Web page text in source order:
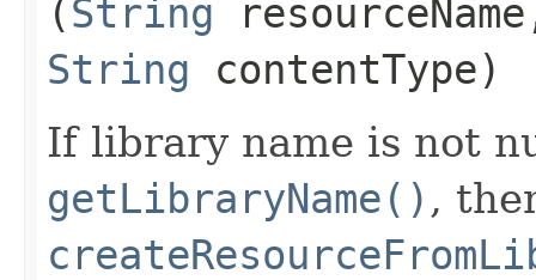
(String
String contentType)
If library name is not
getLibraryName() ,